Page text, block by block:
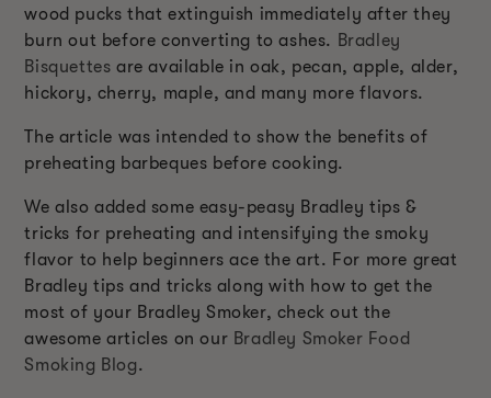
wood pucks that extinguish immediately after they
burn out before converting to ashes. Bradley
Bisquettes are available in oak, pecan, apple, alder,
hickory, cherry, maple, and many more flavors.
The article was intended to show the benefits of
preheating barbeques before cooking.
We also added some easy-peasy Bradley tips &
tricks for preheating and intensifying the smoky
flavor to help beginners ace the art. For more great
Bradley tips and tricks along with how to get the
most of your Bradley Smoker, check out the
awesome articles on our Bradley Smoker Food
Smoking Blog.